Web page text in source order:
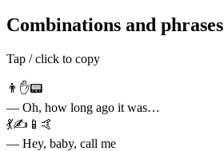
Combinations and phrases
Tap / click to copy
👨✋📟
— Oh, how long ago it was…
💃✍📱🤙
— Hey, baby, call me